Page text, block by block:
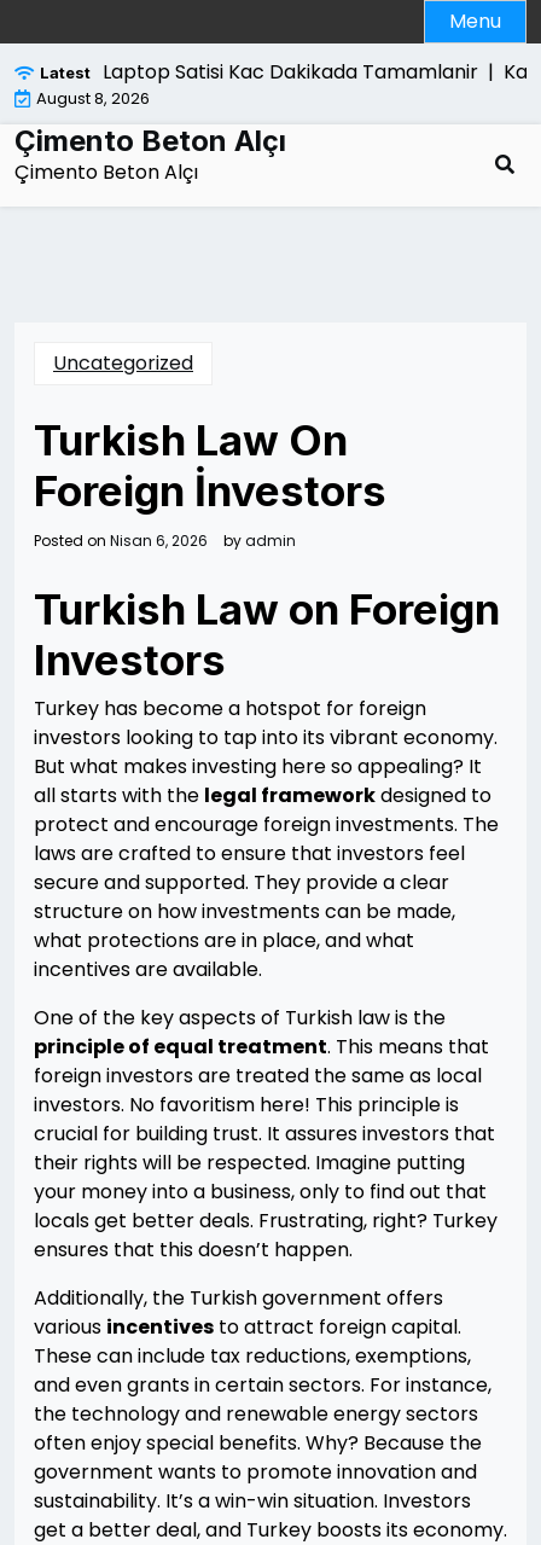
to
content
Menu
LatestLaptop Satisi Kac Dakikada Tamamlanir |
August 8, 2026
Çimento Beton Alçı
Çimento Beton Alçı
Uncategorized
Turkish Law On
Foreign İnvestors
Posted on Nisan 6, 2026 byadmin
Turkish Law on Foreign
Investors
Turkey has become a hotspot for foreign
investors looking to tap into its vibrant economy.
But what makes investing here so appealing? It
all starts with the legal frameworkdesigned to
protect and encourage foreign investments. The
laws are crafted to ensure that investors feel
secure and supported. They provide a clear
structure on how investments can be made,
what protections are in place, and what
incentives are available.
One of the key aspects of Turkish law is the
principle of equal treatment. This means that
foreign investors are treated the same as local
investors. No favoritism here! This principle is
crucial for building trust. It assures investors that
their rights will be respected. Imagine putting
your money into a business, only to find out that
locals get better deals. Frustrating, right? Turkey
ensures that this doesn’t happen.
Additionally, the Turkish government offers
various incentives to attract foreign capital.
These can include tax reductions, exemptions,
and even grants in certain sectors. For instance,
the technology and renewable energy sectors
often enjoy special benefits. Why? Because the
government wants to promote innovation and
sustainability. It’s a win-win situation. Investors
get a better deal, and Turkey boosts its economy.